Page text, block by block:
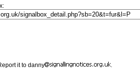
it to danny .